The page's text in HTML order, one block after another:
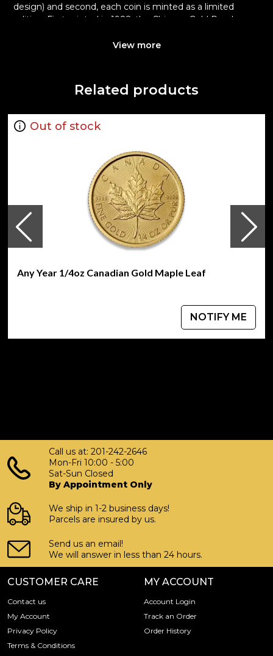
design) and second, each coin is minted as a limited
edition. First minted in 1982, the Chinese Gold Panda
figures resulted in limited availability. The design of the
Panda changes each year.
View more
Related products
Out of stock
Any Year 1/4oz Canadian Gold Maple Leaf
NOTIFY ME
Call us at: 201-242-2646
Mon-Fri 10:00 - 5:00
Sat-Sun Closed
By Appointment Only
We ship in 1-2 business days!
Parcels are insured by us.
Send us an email!
We will answer in less than 24 hours.
CUSTOMER CARE
Contact us
My Account
Privacy Policy
Terms & Conditions
MY ACCOUNT
Account Login
Track an Order
Order History